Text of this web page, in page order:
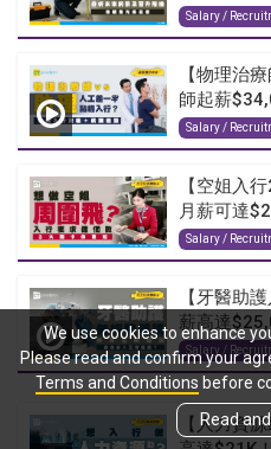
Salary /
【物理治
師起薪
Salary /
【空姐入
月薪可達
Salary /
【牙醫助
薪高達
Salary /
【人力資
We use cookies to enhance
Please read and confirm your
Terms and Conditions before
Read